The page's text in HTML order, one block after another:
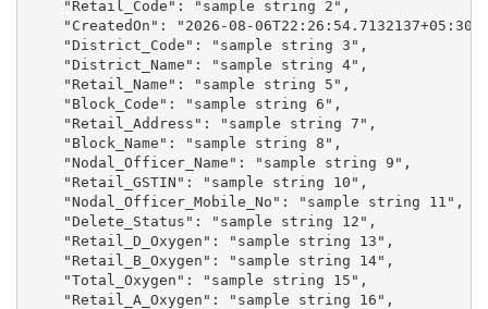
    "Retail_Code": "sample string 2",
"CreatedOn": "2026-08-
    "District_Code": "sample string 3",
    "District_Name": "sample string 4",
    "Retail_Name": "sample string 5",
    "Block_Code": "sample string 6",
    "Retail_Address": "sample string 7",
    "Block_Name": "sample string 8",
    "Nodal_Officer_Name": "sample string 9",
    "Retail_GSTIN": "sample string 10",
    "Nodal_Officer_Mobile_No": "sample string 11",
    "Delete_Status": "sample string 12",
    "Retail_D_Oxygen": "sample string 13",
    "Retail_B_Oxygen": "sample string 14",
    "Total_Oxygen": "sample string 15",
    "Retail_A_Oxygen": "sample string 16",